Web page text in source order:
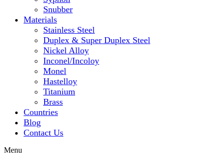
Snubber
Materials
Stainless Steel
Duplex & Super Duplex Steel
Nickel Alloy
Inconel/Incoloy
Monel
Hastelloy
Titanium
Brass
Countries
Blog
Contact Us
Menu